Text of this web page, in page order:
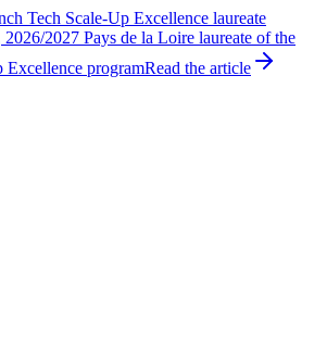
Tech Scale-Up Excellence laureate
2027 Pays de la Loire laureate of the
Excellence programRead the article